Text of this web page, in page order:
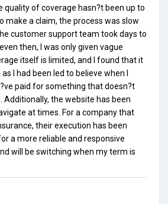
quality of coverage hasn?t been up to
make a claim, the process was slow
customer support team took days to
then, I was only given vague
itself is limited, and I found that it
I had been led to believe when I
paid for something that doesn?t
Additionally, the website has been
at times. For a company that
their execution has been
a more reliable and responsive
will be switching when my term is